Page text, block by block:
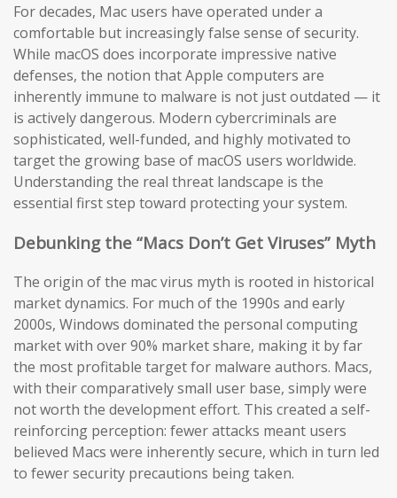
For decades, Mac users have operated under a
comfortable but increasingly false sense of security.
While macOS does incorporate impressive native
defenses, the notion that Apple computers are
inherently immune to malware is not just outdated — it
is actively dangerous. Modern cybercriminals are
sophisticated, well-funded, and highly motivated to
target the growing base of macOS users worldwide.
Understanding the real threat landscape is the
essential first step toward protecting your system.
Debunking the “Macs Don’t Get Viruses” Myth
The origin of the mac virus myth is rooted in historical
market dynamics. For much of the 1990s and early
2000s, Windows dominated the personal computing
market with over 90% market share, making it by far
the most profitable target for malware authors. Macs,
with their comparatively small user base, simply were
not worth the development effort. This created a self-
reinforcing perception: fewer attacks meant users
believed Macs were inherently secure, which in turn led
to fewer security precautions being taken.